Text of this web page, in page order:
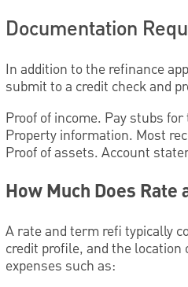
Documentation
In addition to the refinance
submit to a credit check and
Proof of income. Pay stubs
Property information. Most
Proof of assets. Account
How Much Does Rate
A rate and term refi typically
credit profile, and the
expenses such as: